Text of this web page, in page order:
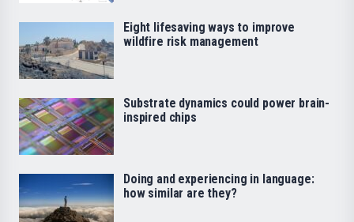
Eight lifesaving ways to improve
wildfire risk management
Substrate dynamics could power brain-
inspired chips
Doing and experiencing in language:
how similar are they?